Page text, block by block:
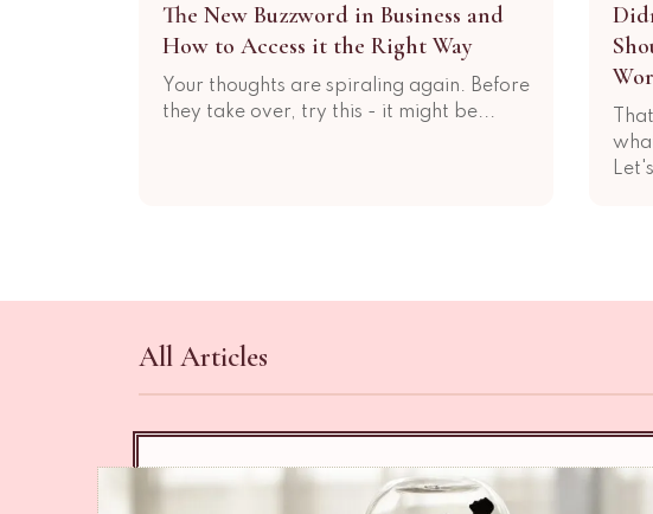
The New Buzzword in Business and
How to Access it the Right Way
Your thoughts are spiraling again. Before
they take over, try this - it might be...
All Articles